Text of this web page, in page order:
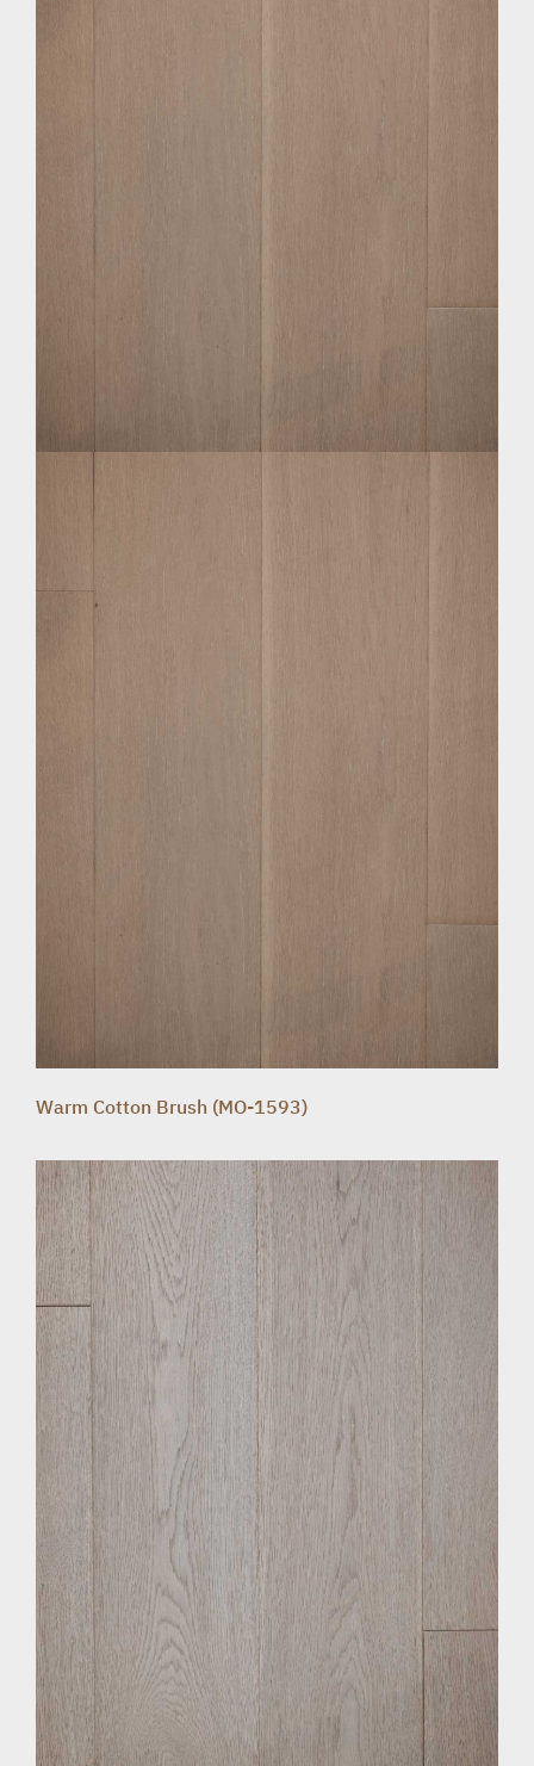
Warm Cotton Brush (MO-1593)